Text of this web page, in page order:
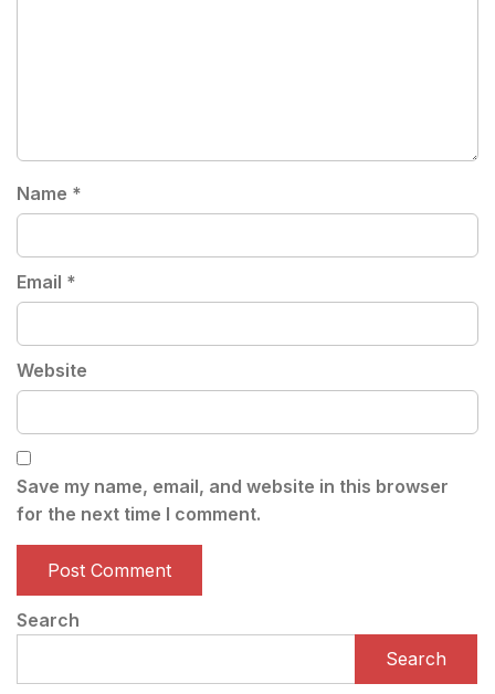
Name *
Email *
Website
Save my name, email, and website in this browser
for the next time I comment.
Search
Search